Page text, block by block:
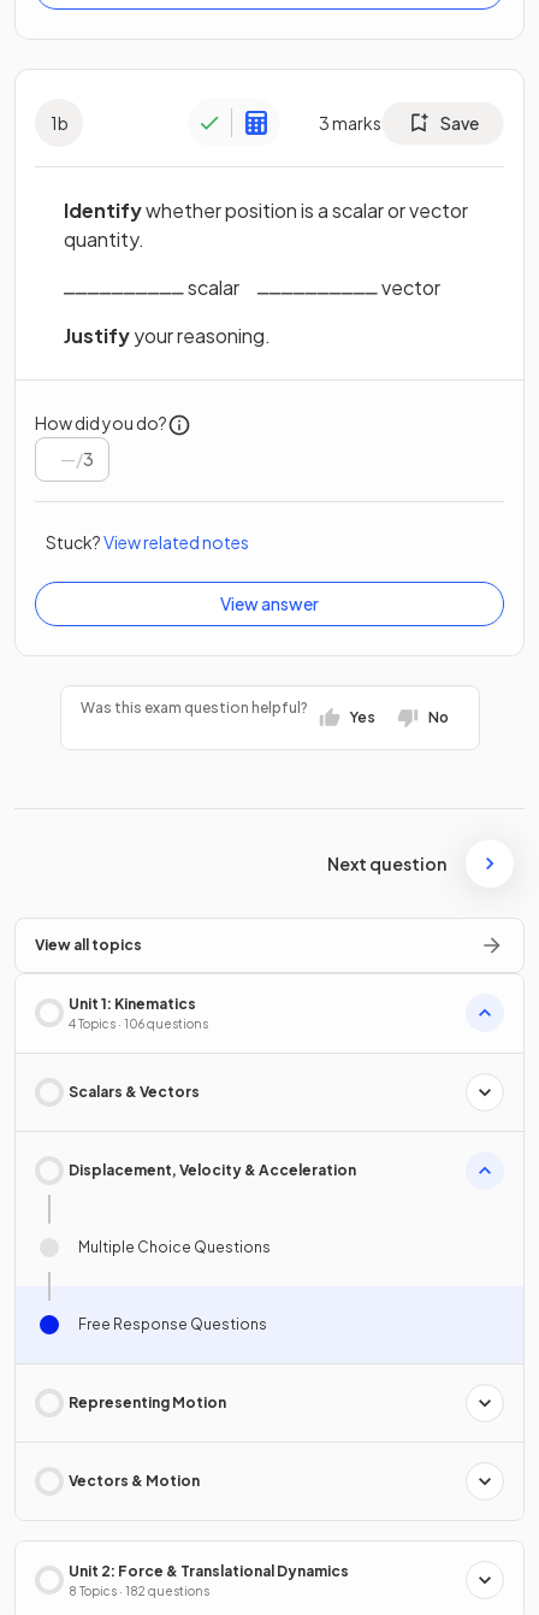
1b 3marks Save
Identifywhether position is a scalar or vector
quantity.
⎽⎽⎽⎽⎽⎽⎽⎽⎽⎽ scalar‎ ‎ ‎ ‎ ‎ ⎽⎽⎽⎽⎽⎽⎽⎽⎽⎽ vector
Justifyyour reasoning.
How did you do?
/3
Stuck?View related notes
View answer
Was this exam question helpful?
Yes No
Next question
View all topics
Unit 1: Kinematics
4 Topics · 106 questions
Scalars & Vectors
Displacement, Velocity & Acceleration
Multiple Choice Questions
Free Response Questions
Representing Motion
Vectors & Motion
Unit 2: Force & Translational Dynamics
8 Topics · 182 questions